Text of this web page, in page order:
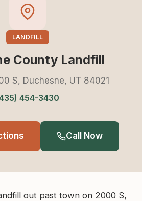
LANDFILL
County Landfill
S, Duchesne, UT 84021
454-3430
Call Now
out past town on 2000 S,